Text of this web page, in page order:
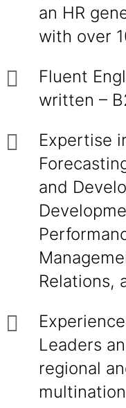
an HR
with over
Fluent
written –
Expertise
and
Relations,
Leaders
regional